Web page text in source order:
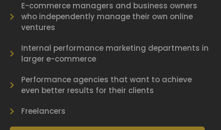
E-commerce managers and business owners
who independently manage their own online
ventures
Internal performance marketing departments in
larger e-commerce
Performance agencies that want to achieve
even better results for their clients
Freelancers